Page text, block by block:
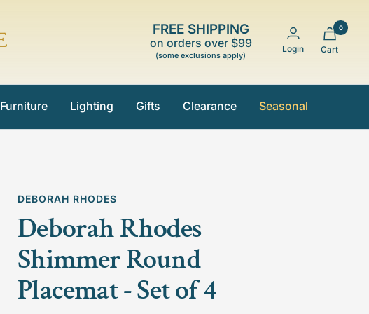
FREE SHIPPING
on orders over $99
(some exclusions apply)
Login Cart
0
Furniture Lighting Gifts Clearance Seasonal
DEBORAH RHODES
Deborah Rhodes
Shimmer Round
Placemat - Set of 4